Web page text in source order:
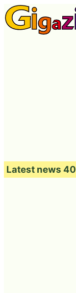
Latest news 40